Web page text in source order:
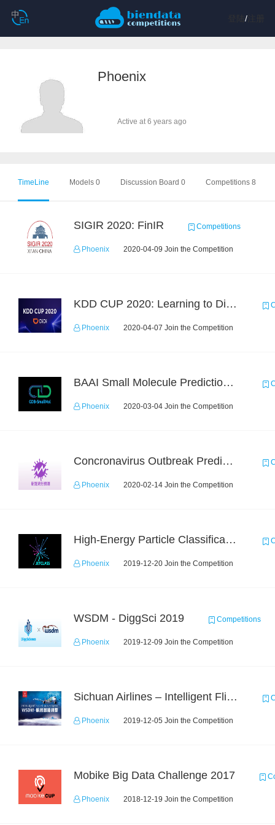
/注册
Phoenix
Active at 6 years ago
TimeLine Models 0 Discussion Board 0 Competitions 8
SIGIR 2020: FinIR Competitions
Phoenix 2020-04-09 Join the Competition
KDD CUP 2020: Learning to Dispatch and Reposition on a Mobility-on-Demand Platform
Phoenix 2020-04-07 Join the Competition
BAAI Small Molecule Prediction Challenge
Phoenix 2020-03-04 Join the Competition
Concronavirus Outbreak Prediction
Phoenix 2020-02-14 Join the Competition
High-Energy Particle Classification Challenge
Phoenix 2019-12-20 Join the Competition
WSDM - DiggSci 2019 Competitions
Phoenix 2019-12-09 Join the Competition
Sichuan Airlines – Intelligent Flight Adjustment and Crew Coordination Decision
Phoenix 2019-12-05 Join the Competition
Mobike Big Data Challenge 2017
Phoenix 2018-12-19 Join the Competition